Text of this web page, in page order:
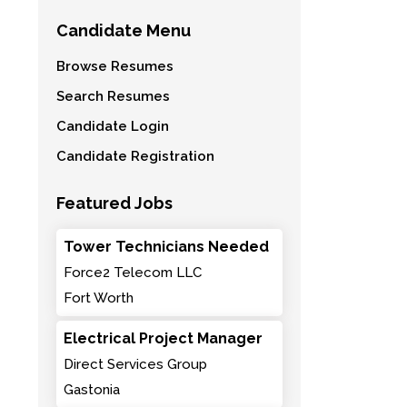
Candidate Menu
Browse Resumes
Search Resumes
Candidate Login
Candidate Registration
Featured Jobs
Tower Technicians Needed
Force2 Telecom LLC
Fort Worth
Electrical Project Manager
Direct Services Group
Gastonia